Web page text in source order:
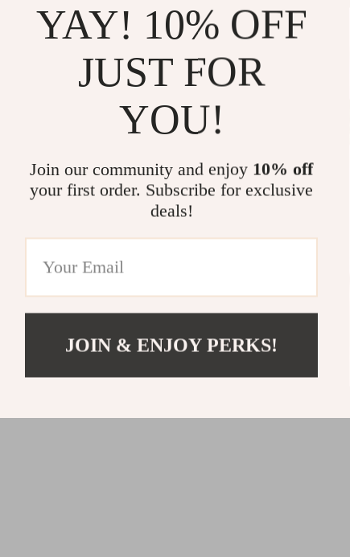
YAY! 10% OFF
JUST FOR
YOU!
Join our community and enjoy 10% off
your first order. Subscribe for exclusive
deals!
JOIN & ENJOY PERKS!